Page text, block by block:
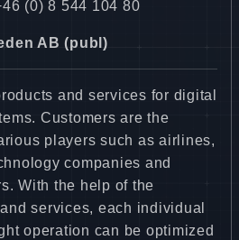
(0) 8 544 104 80
AB (publ)
and services for digital
Customers are the
players such as airlines,
companies and
With the help of the
services, each individual
operation can be optimized